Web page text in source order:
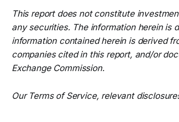
This report does not constitute
any securities. The information herein is
information contained herein is derived
companies cited in this report, and/or
Exchange Commission.
Our Terms of Service, relevant